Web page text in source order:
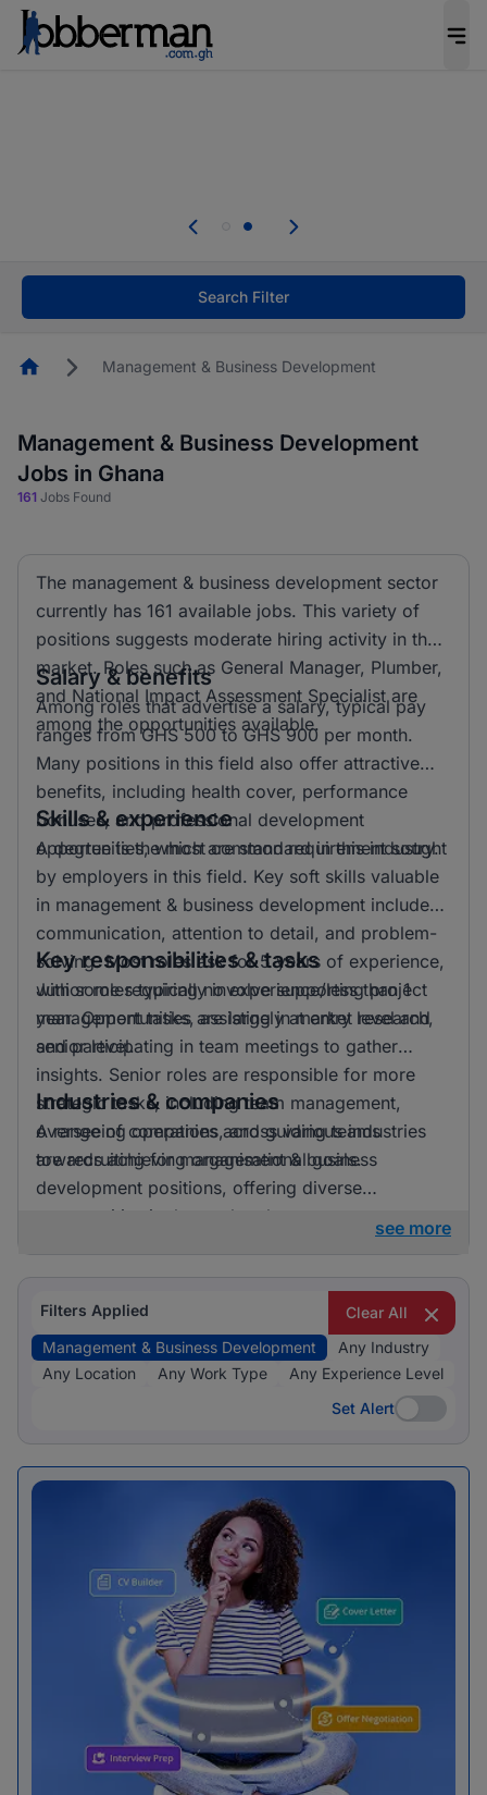
Skip the long forms. Upload your CV, complete
Start now!
Search Filter
HomepageManagement & Business Development
Management & Business Development
Jobs in Ghana
161 Jobs Found
The management & business development sector
currently has 161 available jobs. This variety of
positions suggests moderate hiring activity in the
market. Roles such as General Manager, Plumber,
and National Impact Assessment Specialist are
among the opportunities available.
Salary & benefits
Among roles that advertise a salary, typical pay
ranges from GHS 500 to GHS 900 per month.
Many positions in this field also offer attractive
benefits, including health cover, performance
bonuses, and professional development
opportunities, which are standard in this industry.
Skills & experience
A degree is the most common requirement sought
by employers in this field. Key soft skills valuable
in management & business development include
communication, attention to detail, and problem-
solving. Most roles ask for 5 years of experience,
with some requiring no experience/less than 1
year. Opportunities are largely at entry level and
senior level.
Key responsibilities & tasks
Junior roles typically involve supporting project
management tasks, assisting in market research,
and participating in team meetings to gather
insights. Senior roles are responsible for more
strategic tasks, including team management,
overseeing operations, and guiding teams
towards achieving organisational goals.
Industries & companies
A range of companies across various industries
are recruiting for management & business
development positions, offering diverse
opportunities in the marketplace.
see more
Filters Applied
Clear All
Management & Business Development
Any Industry
Any Location
Any Work Type
Any Experience Level
Set Alert
Set Alert